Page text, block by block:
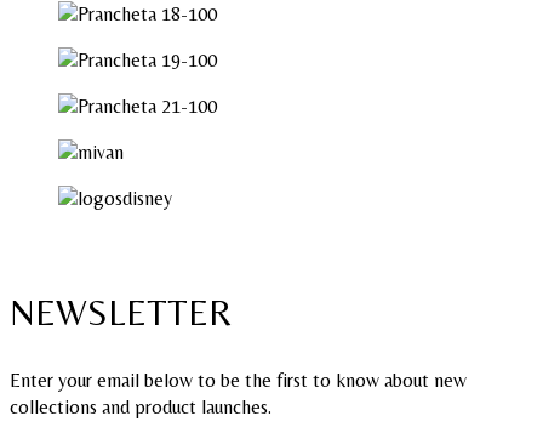
NEWSLETTER
Enter your email below to be the first to know about new
collections and product launches.